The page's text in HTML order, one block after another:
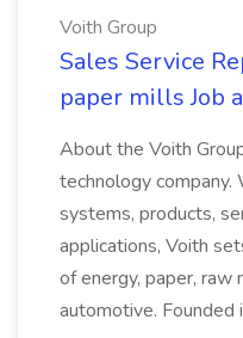
Voith Group
Sales Service
paper mills Job
About the Voith
technology
systems, products,
applications, Voith
of energy, paper, raw
automotive. Founded